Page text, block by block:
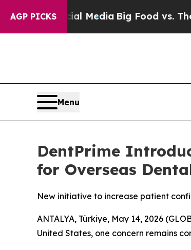
AGP PICKS
Social Media Big Food vs. The
Menu
DentPrime
for Overseas
New initiative to increase patient
ANTALYA, Türkiye, May 14, 2026
United States, one concern remains